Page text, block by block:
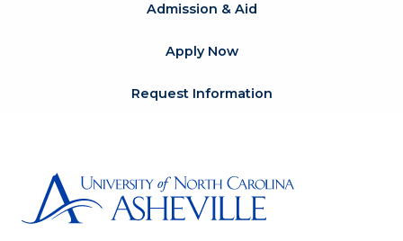
Admission & Aid
Apply Now
Request Information